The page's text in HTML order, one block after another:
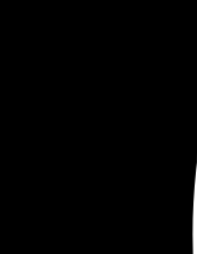
the borders of
to come running